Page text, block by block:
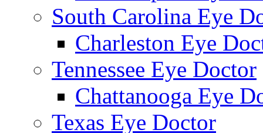
South Carolina Eye
Charleston Eye
Tennessee Eye Doctor
Chattanooga Eye
Texas Eye Doctor